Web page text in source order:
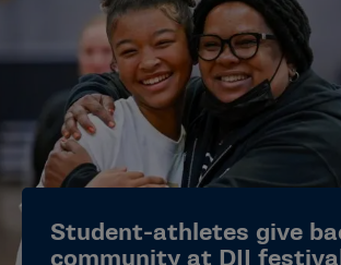
STUDENT-ATHLETES
DIVISIONS
CHAMPIONSHIPS
NEWS
JOBS
ELIGIBILITY CENTER
Student-athletes give
community at DII